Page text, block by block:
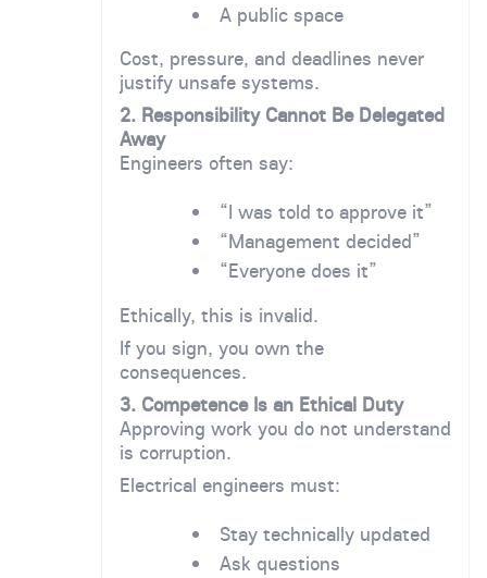
A public space
Cost, pressure, and deadlines never
justify unsafe systems.
2. Responsibility Cannot Be Delegated
Away
Engineers often say:
“I was told to approve it”
“Management decided”
“Everyone does it”
Ethically, this is invalid.
If you sign, you own the
consequences.
3. Competence Is an Ethical Duty
Approving work you do not understand
is corruption.
Electrical engineers must:
Stay technically updated
Ask questions